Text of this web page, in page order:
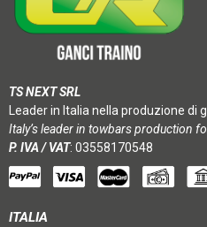
TS NEXT SRL
Leader in Italia nella produzione di
Italy’s leader in towbars production
P. IVA / VAT: 03558170548
ITALIA